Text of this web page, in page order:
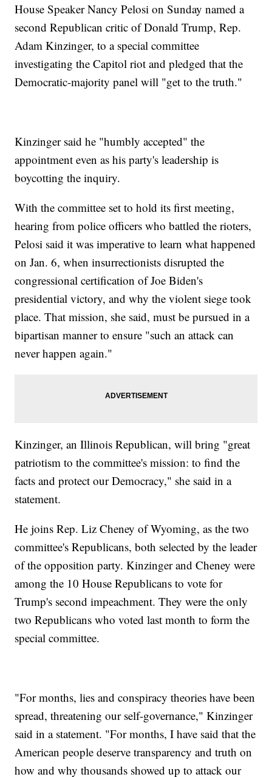
House Speaker Nancy Pelosi on Sunday named a
second Republican critic of Donald Trump, Rep.
Adam Kinzinger, to a special committee
investigating the Capitol riot and pledged that the
Democratic-majority panel will "get to the truth."
Kinzinger said he "humbly accepted" the
appointment even as his party's leadership is
boycotting the inquiry.
With the committee set to hold its first meeting,
hearing from police officers who battled the rioters,
Pelosi said it was imperative to learn what happened
on Jan. 6, when insurrectionists disrupted the
congressional certification of Joe Biden's
presidential victory, and why the violent siege took
place. That mission, she said, must be pursued in a
bipartisan manner to ensure "such an attack can
never happen again."
Kinzinger, an Illinois Republican, will bring "great
patriotism to the committee's mission: to find the
facts and protect our Democracy," she said in a
statement.
He joins Rep. Liz Cheney of Wyoming, as the two
committee's Republicans, both selected by the leader
of the opposition party. Kinzinger and Cheney were
among the 10 House Republicans to vote for
Trump's second impeachment. They were the only
two Republicans who voted last month to form the
special committee.
"For months, lies and conspiracy theories have been
spread, threatening our self-governance," Kinzinger
said in a statement. "For months, I have said that the
American people deserve transparency and truth on
how and why thousands showed up to attack our